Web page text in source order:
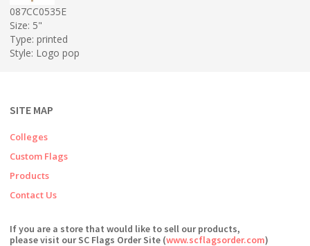
087CC0535E
Size: 5"
Type: printed
Style: Logo pop
SITE MAP
Colleges
Custom Flags
Products
Contact Us
If you are a store that would like to sell our products,
please visit our SC Flags Order Site (www.scflagsorder.com)